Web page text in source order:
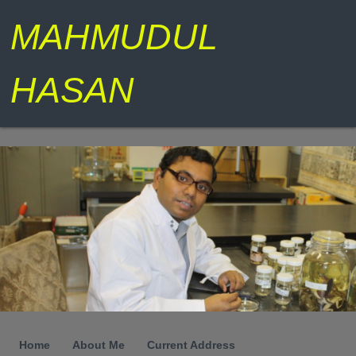
MAHMUDUL
HASAN
Home About Me Current Address